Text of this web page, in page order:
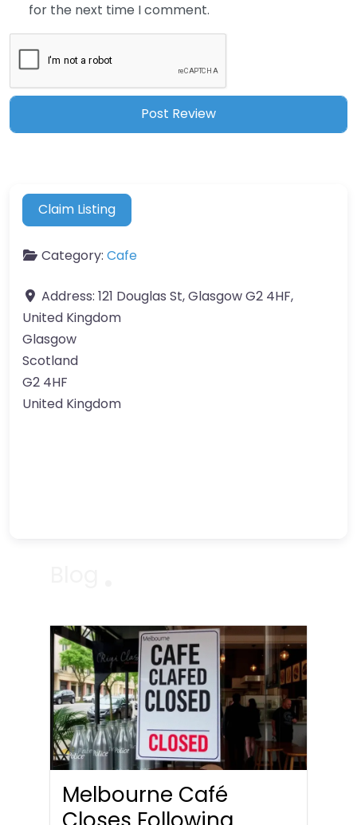
for the next time I comment.
Claim Listing
Category: Cafe
Address: 121 Douglas St, Glasgow G2 4HF,
United Kingdom
Glasgow
Scotland
G2 4HF
United Kingdom
Melbourne Café